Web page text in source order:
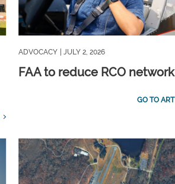
ADVOCACY | JULY 2, 2026
FAA to reduce RCO network
GO TO